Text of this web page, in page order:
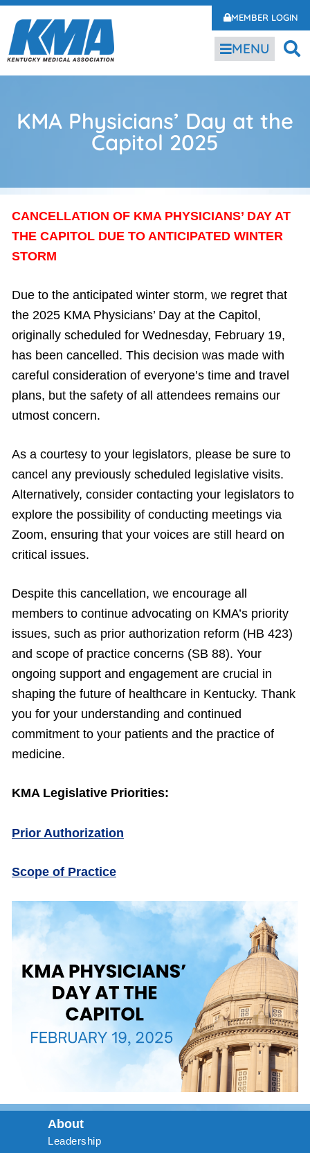
MEMBER LOGIN
MENU
KMA Physicians’ Day at the
Capitol 2025
CANCELLATION OF KMA PHYSICIANS’ DAY AT
THE CAPITOL DUE TO ANTICIPATED WINTER
STORM
Due to the anticipated winter storm, we regret that
the 2025 KMA Physicians’ Day at the Capitol,
originally scheduled for Wednesday, February 19,
has been cancelled. This decision was made with
careful consideration of everyone’s time and travel
plans, but the safety of all attendees remains our
utmost concern.
As a courtesy to your legislators, please be sure to
cancel any previously scheduled legislative visits.
Alternatively, consider contacting your legislators to
explore the possibility of conducting meetings via
Zoom, ensuring that your voices are still heard on
critical issues.
Despite this cancellation, we encourage all
members to continue advocating on KMA’s priority
issues, such as prior authorization reform (HB 423)
and scope of practice concerns (SB 88). Your
ongoing support and engagement are crucial in
shaping the future of healthcare in Kentucky. Thank
you for your understanding and continued
commitment to your patients and the practice of
medicine.
KMA Legislative Priorities:
Prior Authorization
Scope of Practice
About
Leadership